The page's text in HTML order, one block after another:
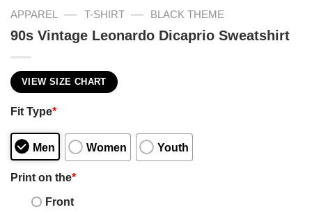
APPAREL — T-SHIRT — BLACK THEME
90s Vintage Leonardo Dicaprio Sweatshirt
VIEW SIZE CHART
Fit Type*
Men Women Youth
Print on the*
Front